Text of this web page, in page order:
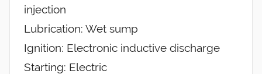
injection
Lubrication: Wet sump
Ignition: Electronic inductive discharge
Starting: Electric